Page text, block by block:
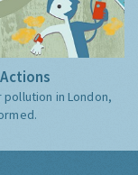
in London,